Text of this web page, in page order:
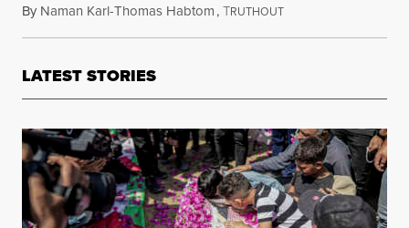
By Naman Karl-Thomas Habtom,TRUTHOUTAugust 4, 2019
LATEST STORIES